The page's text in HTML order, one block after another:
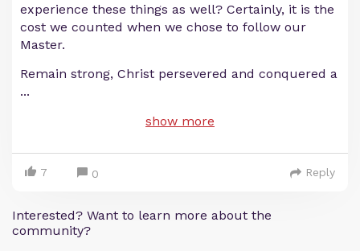
experience these things as well? Certainly, it is the
cost we counted when we chose to follow our
Master.
Remain strong, Christ persevered and conquered a
...
show more
7 0 Reply
Interested? Want to learn more about the
community?